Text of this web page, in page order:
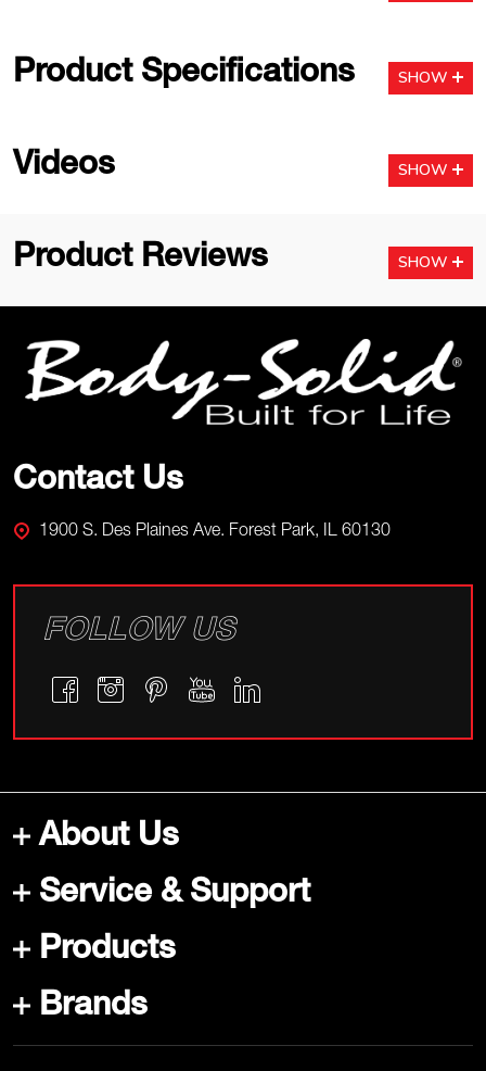
Product Specifications SHOW
Videos SHOW
Product Reviews SHOW
Start
Contact Us
1900 S. Des Plaines Ave. Forest Park, IL 60130
FOLLOW US
About Us
Service & Support
Products
Brands